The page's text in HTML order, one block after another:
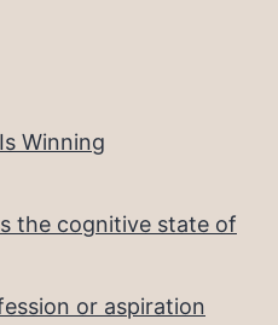
Winning
the cognitive state of
or aspiration